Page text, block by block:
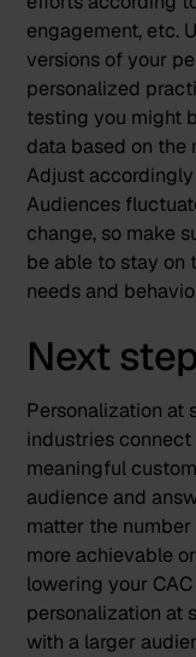
engagement, etc.
versions of your
personalized
testing you might
data based on the
Adjust
Audiences
change, so make
be able to stay on
needs and
Next
Personalization at
industries
meaningful
audience and
matter the
more achievable
lowering your
personalization at
with a larger